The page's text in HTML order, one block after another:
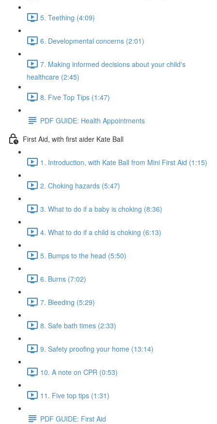
5. Teething (4:09)
6. Developmental concerns (2:01)
7. Making informed decisions about your child's
healthcare (2:45)
8. Five Top Tips (1:47)
PDF GUIDE: Health Appointments
First Aid, with first aider Kate Ball
1. Introduction, with Kate Ball from Mini First Aid (1:15)
2. Choking hazards (5:47)
3. What to do if a baby is choking (8:36)
4. What to do if a child is choking (6:13)
5. Bumps to the head (5:50)
6. Burns (7:02)
7. Bleeding (5:29)
8. Safe bath times (2:33)
9. Safety proofing your home (13:14)
10. A note on CPR (0:53)
11. Five top tips (1:31)
PDF GUIDE: First Aid